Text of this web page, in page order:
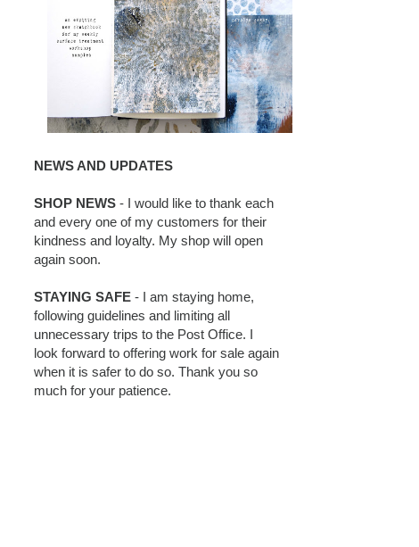
NEWS AND UPDATES
SHOP NEWS - I would like to thank each
and every one of my customers for their
kindness and loyalty. My shop will open
again soon.
STAYING SAFE - I am staying home,
following guidelines and limiting all
unnecessary trips to the Post Office. I
look forward to offering work for sale again
when it is safer to do so. Thank you so
much for your patience.